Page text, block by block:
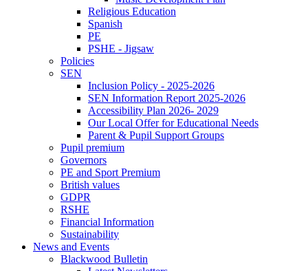
Religious Education
Spanish
PE
PSHE - Jigsaw
Policies
SEN
Inclusion Policy - 2025-2026
SEN Information Report 2025-2026
Accessibility Plan 2026- 2029
Our Local Offer for Educational Needs
Parent & Pupil Support Groups
Pupil premium
Governors
PE and Sport Premium
British values
GDPR
RSHE
Financial Information
Sustainability
News and Events
Blackwood Bulletin